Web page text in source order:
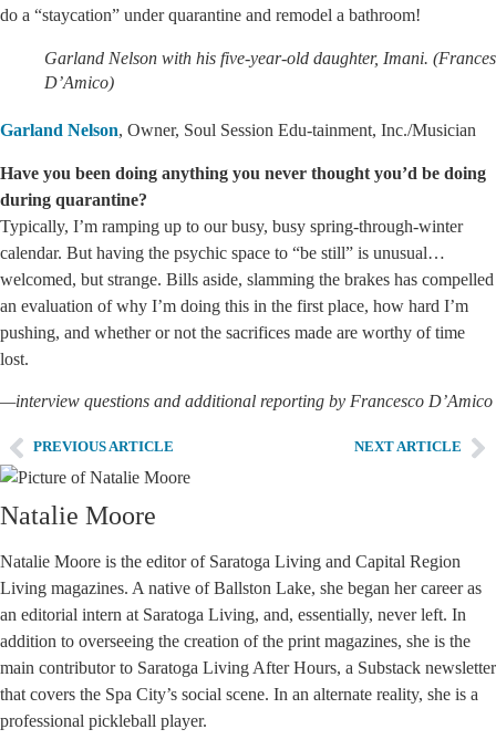
do a “staycation” under quarantine and remodel a bathroom!
Garland Nelson with his five-year-old daughter, Imani.
D’Amico)
Garland Nelson, Owner, Soul Session Edu-tainment, Inc./Musician
Have you been doing anything you never thought you’d be doing
during quarantine?
Typically, I’m ramping up to our busy, busy spring-through-winter
calendar. But having the psychic space to “be still” is unusual…
welcomed, but strange. Bills aside, slamming the brakes has compelled
an evaluation of why I’m doing this in the first place, how hard I’m
pushing, and whether or not the sacrifices made are worthy of time
lost.
—interview questions and additional reporting by Francesco D’Amico
PREVIOUS ARTICLE NEXT ARTICLE
Natalie Moore
Natalie Moore is the editor of Saratoga Living and Capital Region
Living magazines. A native of Ballston Lake, she began her career as
an editorial intern at Saratoga Living, and, essentially, never left. In
addition to overseeing the creation of the print magazines, she is the
main contributor to Saratoga Living After Hours, a Substack newsletter
that covers the Spa City’s social scene. In an alternate reality, she is a
professional pickleball player.